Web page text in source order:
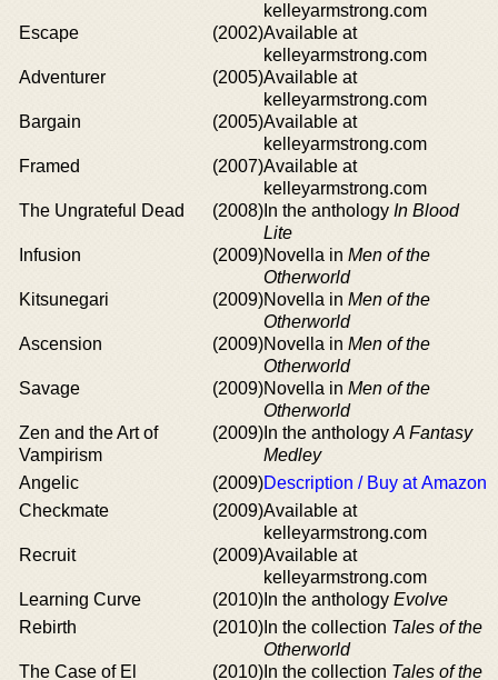
kelleyarmstrong.com
Escape
(2002)Available at
kelleyarmstrong.com
Adventurer
(2005)Available at
kelleyarmstrong.com
Bargain
(2005)Available at
kelleyarmstrong.com
Framed
(2007)Available at
kelleyarmstrong.com
The Ungrateful Dead
(2008) In the anthology In Blood
Lite
Infusion
(2009)Novella in Men of the
Otherworld
Kitsunegari
(2009)Novella in Men of the
Otherworld
Ascension
(2009)Novella in Men of the
Otherworld
Savage
(2009)Novella in Men of the
Otherworld
Zen and the Art of
Vampirism
(2009) In the anthology A Fantasy
Medley
Angelic
(2009)Description / Buy at Amazon
Checkmate
(2009)Available at
kelleyarmstrong.com
Recruit
(2009)Available at
kelleyarmstrong.com
Learning Curve
(2010) In the anthology Evolve
Rebirth
(2010) In the collection Tales of the
Otherworld
The Case of El
(2010) In the collection Tales of the